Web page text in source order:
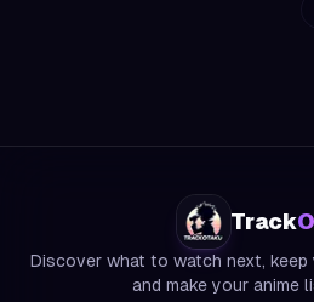
Track
Discover what to watch next, keep
and make your anime